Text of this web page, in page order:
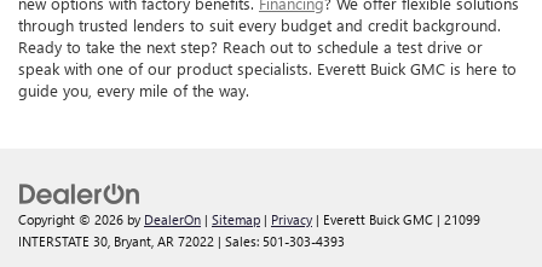
through trusted lenders to suit every budget and credit background.
Ready to take the next step? Reach out to schedule a test drive or
speak with one of our product specialists. Everett Buick GMC is here to
guide you, every mile of the way.
Copyright © 2026 by DealerOn | Sitemap | Privacy | Everett Buick GMC | 21099
INTERSTATE 30, Bryant, AR 72022 | Sales: 501-303-4393